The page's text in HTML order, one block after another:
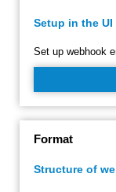
Setup in the UI
Set up webhook
Format
Structure of